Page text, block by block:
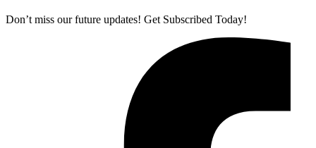
Don’t miss our future updates! Get Subscribed Today!